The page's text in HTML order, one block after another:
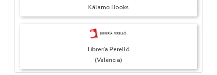
Kálamo Books
Librería Perelló
(Valencia)